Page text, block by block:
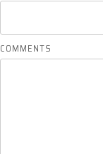
COMMENTS